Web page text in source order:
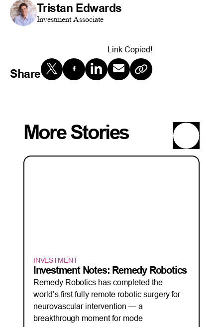
Tristan Edwards
Investment Associate
Share
Link Copied!
More Stories
INVESTMENT
Investment Notes: Remedy Robotics
Remedy Robotics has completed the
world’s first fully remote robotic surgery for
neurovascular intervention — a
breakthrough moment for mode